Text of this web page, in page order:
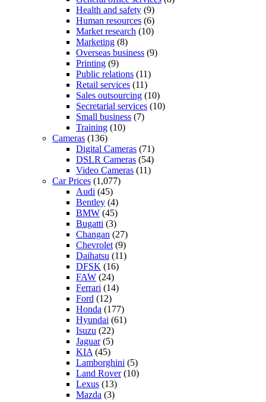
Health and safety (9)
Human resources (6)
Market research (10)
Marketing (8)
Overseas business (9)
Printing (9)
Public relations (11)
Retail services (11)
Sales outsourcing (10)
Secretarial services (10)
Small business (7)
Training (10)
Cameras (136)
Digital Cameras (71)
DSLR Cameras (54)
Video Cameras (11)
Car Prices (1,077)
Audi (45)
Bentley (4)
BMW (45)
Bugatti (3)
Changan (27)
Chevrolet (9)
Daihatsu (11)
DFSK (16)
FAW (24)
Ferrari (14)
Ford (12)
Honda (177)
Hyundai (61)
Isuzu (22)
Jaguar(5)
KIA (45)
Lamborghini (5)
Land Rover(10)
Lexus (13)
Mazda (3)